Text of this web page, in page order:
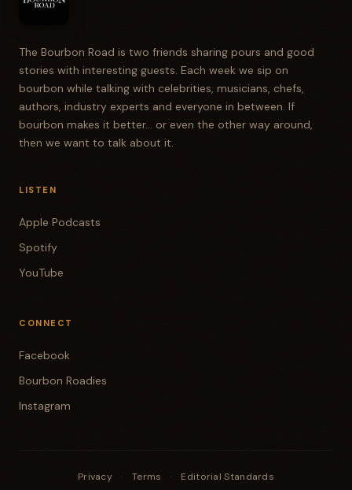
The Bourbon Road is two friends sharing pours and good
stories with interesting guests. Each week we sip on
bourbon while talking with celebrities, musicians, chefs,
authors, industry experts and everyone in between. If
bourbon makes it better... or even the other way around,
then we want to talk about it.
LISTEN
Apple Podcasts
Spotify
YouTube
CONNECT
Facebook
Bourbon Roadies
Instagram
Privacy · Terms · Editorial Standards